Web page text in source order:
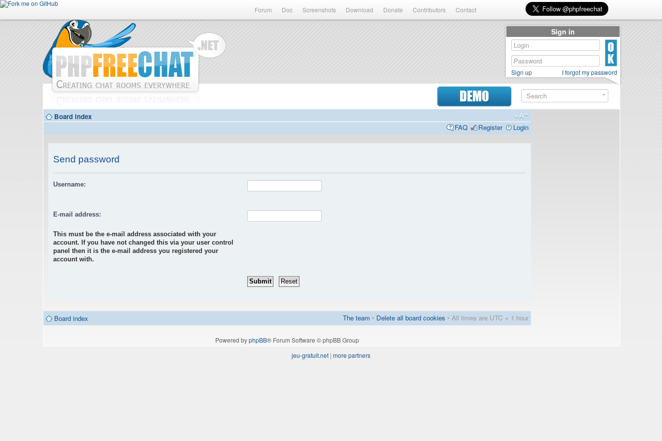
Forum Doc Screenshots Download Donate Contributors Contact
DEMO
Board index
FAQ
Register Login
Send password
Username:
E-mail address:
This must be the e-mail address associated with your
account. If you have not changed this via your user control
panel then it is the e-mail address you registered your
account with.
Board index The team • Delete all board cookies • All times are UTC + 1 hour
Powered byphpBB® Forum Software © phpBB Group
Sign in
Sign up I forgot my password
jeu-gratuit.net | more partners